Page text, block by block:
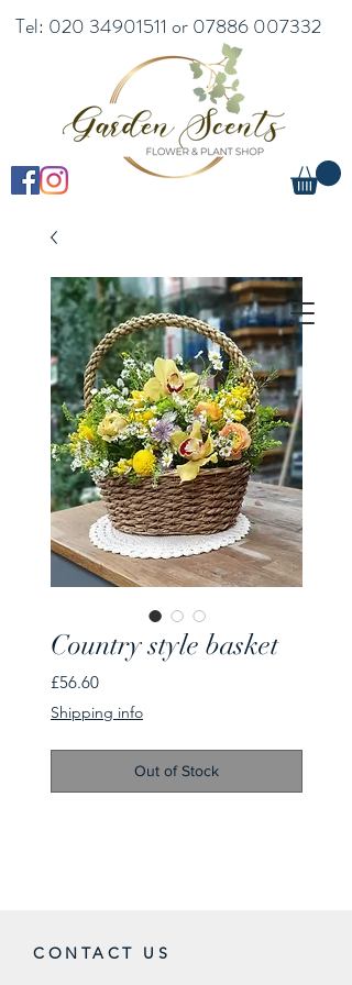
Tel: 020 34901511 or07886 007332
Country style basket
£56.60Price
Shipping info
Out of Stock
CONTACT US